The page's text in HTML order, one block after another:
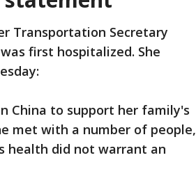
Transportation Secretary
first hospitalized. She
China to support her family's
met with a number of people,
health did not warrant an